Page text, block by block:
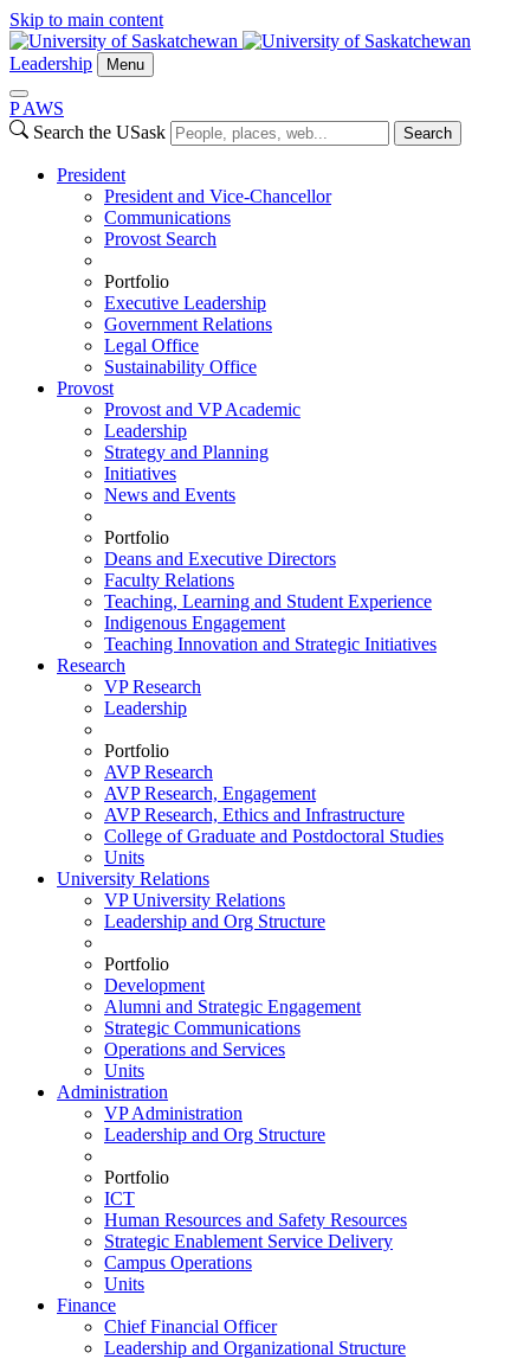
Skip to main content
Leadership Menu
P AWS
Search the USask
Search
President
President and Vice-Chancellor
Communications
Provost Search
Portfolio
Executive Leadership
Government Relations
Legal Office
Sustainability Office
Provost
Provost and VP Academic
Leadership
Strategy and Planning
Initiatives
News and Events
Portfolio
Deans and Executive Directors
Faculty Relations
Teaching, Learning and Student Experience
Indigenous Engagement
Teaching Innovation and Strategic Initiatives
Research
VP Research
Leadership
Portfolio
AVP Research
AVP Research, Engagement
AVP Research, Ethics and Infrastructure
College of Graduate and Postdoctoral Studies
Units
University Relations
VP University Relations
Leadership and Org Structure
Portfolio
Development
Alumni and Strategic Engagement
Strategic Communications
Operations and Services
Units
Administration
VP Administration
Leadership and Org Structure
Portfolio
ICT
Human Resources and Safety Resources
Strategic Enablement Service Delivery
Campus Operations
Units
Finance
Chief Financial Officer
Leadership and Organizational Structure